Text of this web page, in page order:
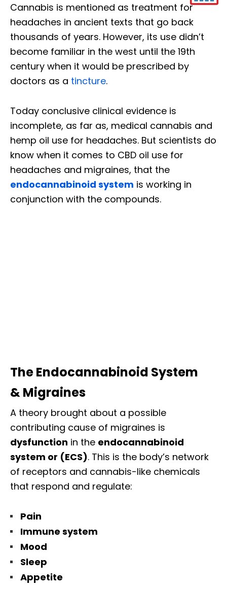
Cannabis is mentioned as treatment for
headaches in ancient texts that go back
thousands of years. However, its use didn’t
become familiar in the west until the 19th
century when it would be prescribed by
doctors as a tincture.
Today conclusive clinical evidence is
incomplete, as far as, medical cannabis and
hemp oil use for headaches. But scientists do
know when it comes to CBD oil use for
headaches and migraines, that the
endocannabinoid system is working in
conjunction with the compounds.
The Endocannabinoid System
& Migraines
A theory brought about a possible
contributing cause of migraines is
dysfunction in the endocannabinoid
system or (ECS). This is the body’s network
of receptors and cannabis-like chemicals
that respond and regulate:
Pain
Immune system
Mood
Sleep
Appetite